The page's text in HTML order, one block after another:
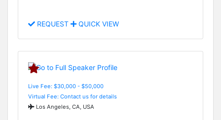
REQUEST QUICK VIEW
Live Fee: $30,000 - $50,000
Virtual Fee: Contact us for details
Los Angeles, CA, USA